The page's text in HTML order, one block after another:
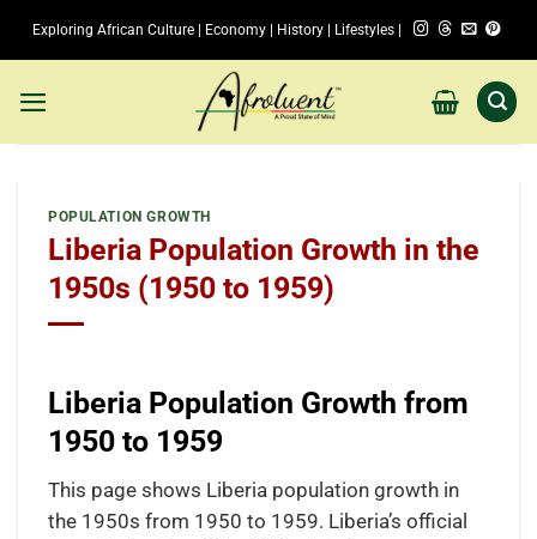
Exploring African Culture | Economy | History | Lifestyles |
POPULATION GROWTH
Liberia Population Growth in the
1950s (1950 to 1959)
Liberia Population Growth from
1950 to 1959
This page shows Liberia population growth in
the 1950s from 1950 to 1959. Liberia’s official